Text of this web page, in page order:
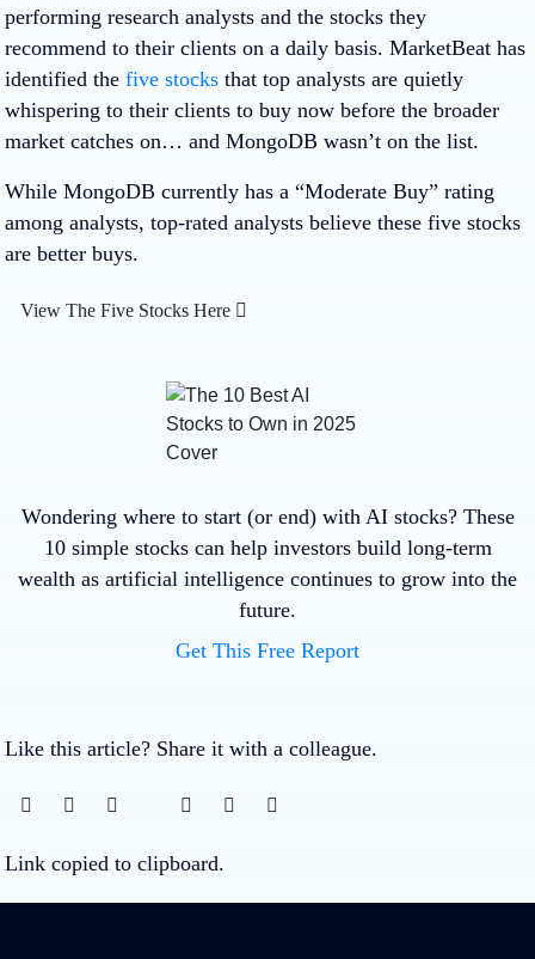
performing research analysts and the stocks they
recommend to their clients on a daily basis. MarketBeat has
identified the five stocks that top analysts are quietly
whispering to their clients to buy now before the broader
market catches on… and MongoDB wasn’t on the list.
While MongoDB currently has a “Moderate Buy” rating
among analysts, top-rated analysts believe these five stocks
are better buys.
View The Five Stocks Here
Wondering where to start (or end) with AI stocks? These
10 simple stocks can help investors build long-term
wealth as artificial intelligence continues to grow into the
future.
Get This Free Report
Like this article? Share it with a colleague.
Link copied to clipboard.